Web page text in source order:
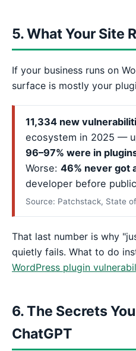
5. What Your Site
If your business runs on
surface is mostly your
11,334 new
ecosystem in 2025 —
96–97% were in
Worse: 46% never got
developer before
Source: Patchstack, State
That last number is why
quietly fails. What to do
WordPress plugin
6. The Secrets
ChatGPT